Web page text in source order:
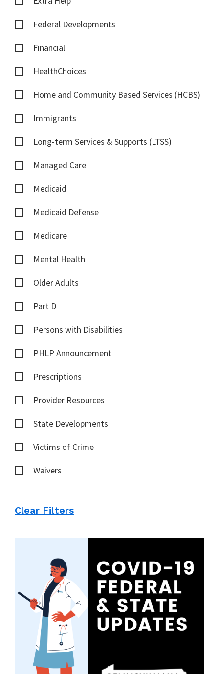
Federal Developments
Financial
HealthChoices
Home and Community Based Services (HCBS)
Immigrants
Long-term Services & Supports (LTSS)
Managed Care
Medicaid
Medicaid Defense
Medicare
Mental Health
Older Adults
Part D
Persons with Disabilities
PHLP Announcement
Prescriptions
Provider Resources
State Developments
Victims of Crime
Waivers
Clear Filters